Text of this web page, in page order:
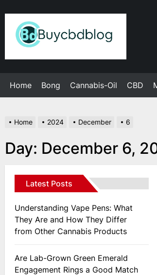
content
Home Bong Cannabis-Oil CBD
Home 2024 December 6
Day: December 6,
Latest Posts
Understanding Vape Pens: What
They Are and How They Differ
from Other Cannabis Products
Are Lab-Grown Green Emerald
Engagement Rings a Good Match